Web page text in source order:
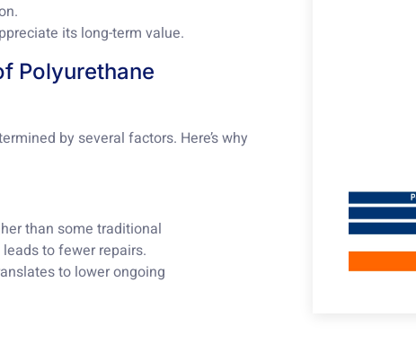
its long-term value.
Polyurethane
by several factors. Here’s why
than some traditional
to fewer repairs.
to lower ongoing